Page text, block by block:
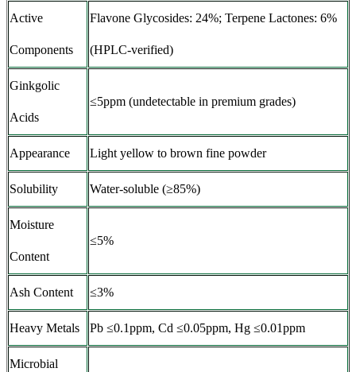
Active
Components
Flavone Glycosides: 24%; Terpene Lactones: 6%
(HPLC-verified)
Ginkgolic
Acids
≤5ppm (undetectable in premium grades)
Appearance Light yellow to brown fine powder
Solubility Water-soluble (≥85%)
Moisture
Content
≤5%
Ash Content ≤3%
Heavy Metals Pb ≤0.1ppm, Cd ≤0.05ppm, Hg ≤0.01ppm
Microbial